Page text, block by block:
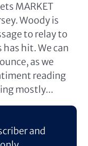
MARKET
Woody is
to relay to
hit. We can
as we
reading
mostly...
and